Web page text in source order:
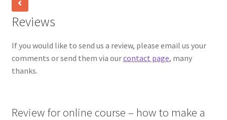
Reviews
If you would like to send us a review, please email us your
comments or send them via ourcontact page, many
thanks.
Review for online course – how to make a